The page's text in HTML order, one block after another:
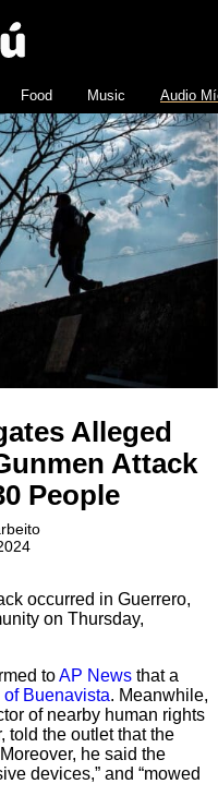
Food Music Audio
Alleged
Attack
People
occurred in Guerrero,
on Thursday,
toAP News that a
of Buenavista. Meanwhile,
of nearby human rights
told the outlet that the
he said the
devices,” and “mowed